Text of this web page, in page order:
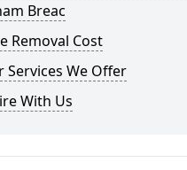
Breac
Removal Cost
Services We Offer
With Us